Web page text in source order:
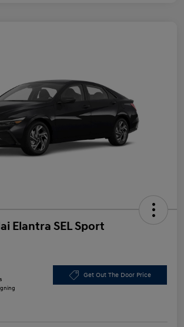
Elantra SEL Sport
Get Out The Door Price